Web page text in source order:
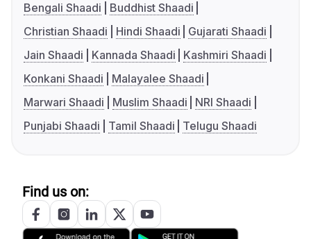
Bengali Shaadi
Buddhist Shaadi
Christian Shaadi
Hindi Shaadi
Gujarati Shaadi
Jain Shaadi
Kannada Shaadi
Kashmiri Shaadi
Konkani Shaadi
Malayalee Shaadi
Marwari Shaadi
Muslim Shaadi
NRI Shaadi
Punjabi Shaadi
Tamil Shaadi Telugu Shaadi
Find us on: